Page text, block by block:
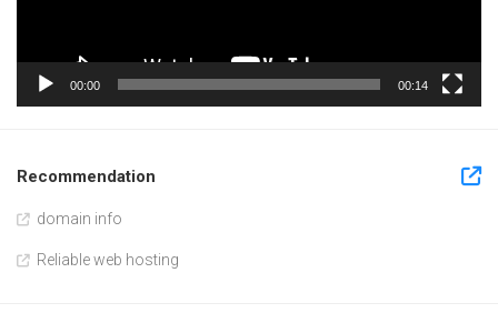
00:00 00:14
Recommendation
domain info
Reliable web hosting